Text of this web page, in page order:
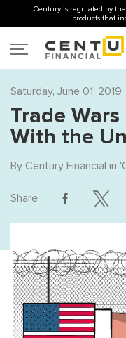
Century is regulated by
products that
Saturday, June 01, 2019
Trade Wars
With the
By Century Financial in '
Share